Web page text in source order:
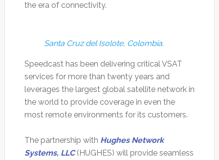
the era of connectivity.
Santa Cruz del Isolote, Colombia.
Speedcast has been delivering critical VSAT
services for more than twenty years and
leverages the largest global satellite network in
the world to provide coverage in even the
most remote environments for its customers.
The partnership with Hughes Network
Systems, LLC(HUGHES) will provide seamless